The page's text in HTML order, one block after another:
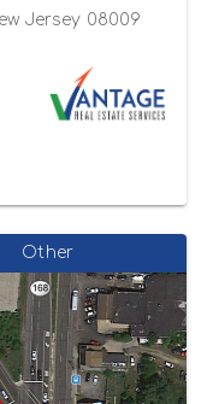
Jersey 08009
Other